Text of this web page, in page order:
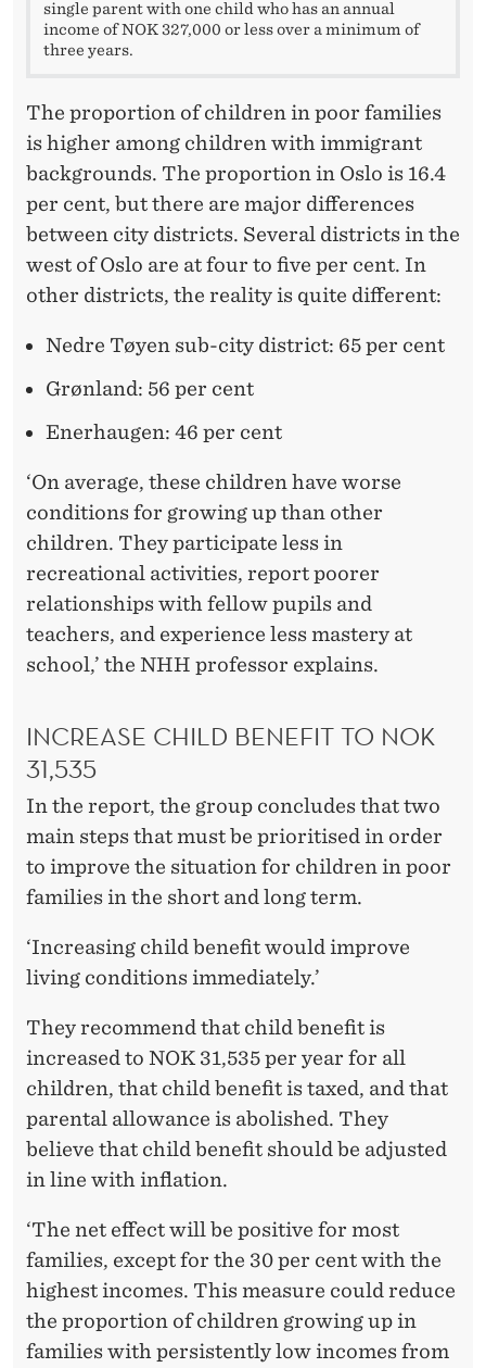
single parent with one child who has an annual
income of NOK 327,000 or less over a minimum of
three years.
The proportion of children in poor families
is higher among children with immigrant
backgrounds. The proportion in Oslo is 16.4
per cent, but there are major differences
between city districts. Several districts in the
west of Oslo are at four to five per cent. In
other districts, the reality is quite different:
Nedre Tøyen sub-city district: 65 per cent
Grønland: 56 per cent
Enerhaugen: 46 per cent
‘On average, these children have worse
conditions for growing up than other
children. They participate less in
recreational activities, report poorer
relationships with fellow pupils and
teachers, and experience less mastery at
school,’ the NHH professor explains.
INCREASE CHILD BENEFIT TO NOK
31,535
In the report, the group concludes that two
main steps that must be prioritised in order
to improve the situation for children in poor
families in the short and long term.
‘Increasing child benefit would improve
living conditions immediately.’
They recommend that child benefit is
increased to NOK 31,535 per year for all
children, that child benefit is taxed, and that
parental allowance is abolished. They
believe that child benefit should be adjusted
in line with inflation.
‘The net effect will be positive for most
families, except for the 30 per cent with the
highest incomes. This measure could reduce
the proportion of children growing up in
families with persistently low incomes from